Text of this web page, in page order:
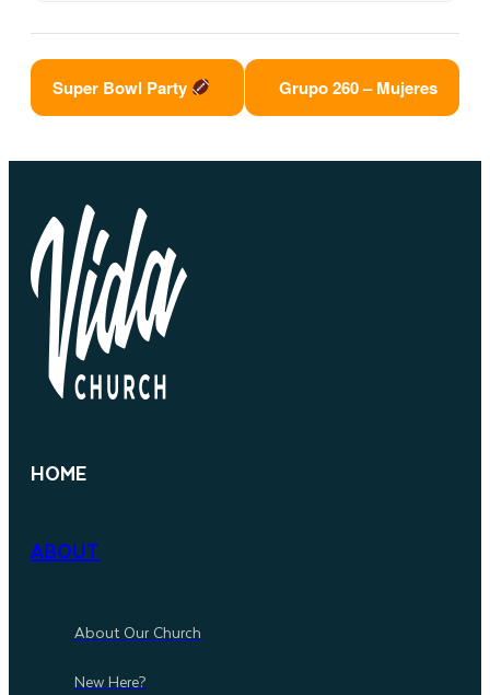
Super Bowl Party Grupo 260 – Mujeres
HOME
ABOUT
About Our Church
New Here?